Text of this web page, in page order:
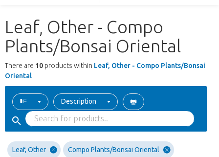
Leaf, Other - Compo
Plants/Bonsai Oriental
There are 10 products within Leaf, Other - Compo Plants/Bonsai
Oriental
Description
Leaf, Other Compo Plants/Bonsai Oriental